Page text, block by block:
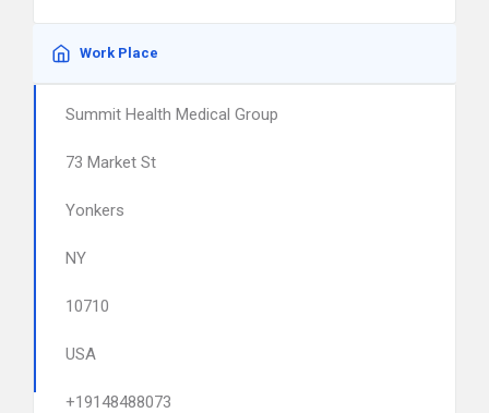
Work Place
Summit Health Medical Group
73 Market St
Yonkers
NY
10710
USA
+19148488073